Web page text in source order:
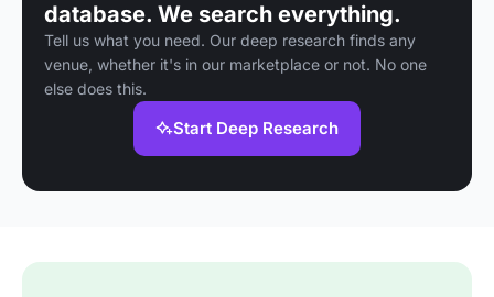
database. We search everything.
Tell us what you need. Our deep research finds any
venue, whether it's in our marketplace or not. No one
else does this.
Start Deep Research